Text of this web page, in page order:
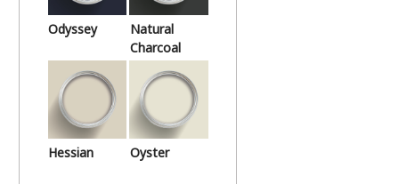
Odyssey
Natural
Charcoal
Hessian Oyster